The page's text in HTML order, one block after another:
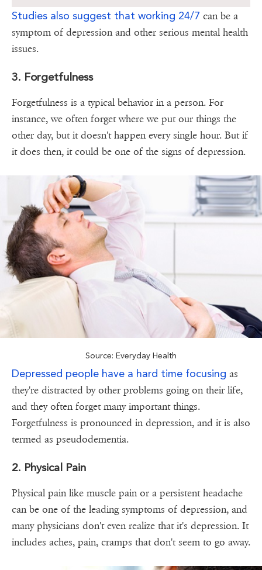
Studies also suggest that working 24/7 can be a
symptom of depression and other serious mental health
issues.
3. Forgetfulness
Forgetfulness is a typical behavior in a person. For
instance, we often forget where we put our things the
other day, but it doesn't happen every single hour. But if
it does then, it could be one of the signs of depression.
Source: Everyday Health
Depressed people have a hard time focusing as
they're distracted by other problems going on their life,
and they often forget many important things.
Forgetfulness is pronounced in depression, and it is also
termed as pseudodementia.
2. Physical Pain
Physical pain like muscle pain or a persistent headache
can be one of the leading symptoms of depression, and
many physicians don't even realize that it's depression. It
includes aches, pain, cramps that don't seem to go away.